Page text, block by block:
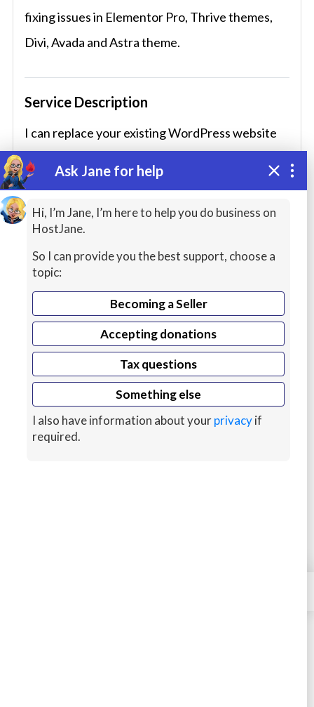
Ask Jane for help
Hi, I’m Jane, I’m here to help you do business on
HostJane.
So I can provide you the best support, choose a
topic:
Becoming a Seller
Accepting donations
Tax questions
Something else
I also have information about yourprivacyif
required.
fixing issues in Elementor Pro, Thrive themes,
Divi, Avada and Astra theme.
Service Description
I can replace your existing WordPress website
fast and cost effectively, I can also provide 1-2-1
wordpress coaching to help build your website.
English
Native or bilingual proficiency
Service Includes
Convert to HTML/CSS